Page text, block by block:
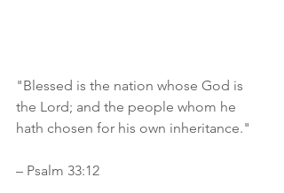
"Blessed is the nation whose God is
the Lord; and the people whom he
hath chosen for his own inheritance."
– Psalm 33:12